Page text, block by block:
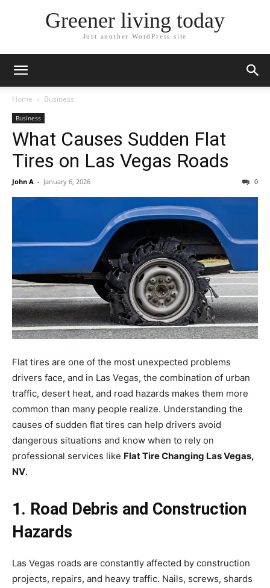
Greener living today
Just another WordPress site
Home Business
Business
What Causes Sudden Flat
Tires on Las Vegas Roads
John A - January 6, 2026 0
Flat tires are one of the most unexpected problems
drivers face, and in Las Vegas, the combination of urban
traffic, desert heat, and road hazards makes them more
common than many people realize. Understanding the
causes of sudden flat tires can help drivers avoid
dangerous situations and know when to rely on
professional services like Flat Tire Changing Las Vegas,
NV.
1. Road Debris and Construction
Hazards
Las Vegas roads are constantly affected by construction
projects, repairs, and heavy traffic. Nails, screws, shards